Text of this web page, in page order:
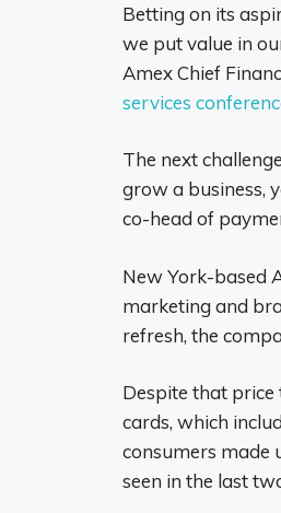
Betting on its
we put value in
Amex Chief
services
The next
grow a business,
co-head of
New York-based
marketing and
refresh, the
Despite that price
cards, which
consumers made
seen in the last